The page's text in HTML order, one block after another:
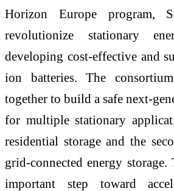
Horizon Europe program,
revolutionize stationary
developing cost-effective and
ion batteries. The
together to build a safe next-
for multiple stationary
residential storage and the
grid-connected energy storage.
important step toward